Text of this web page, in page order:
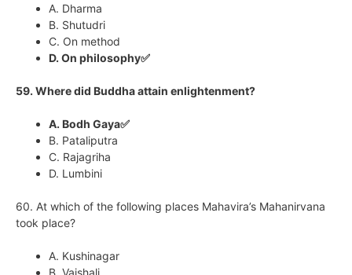
A. Dharma
B. Shutudri
C. On method
D. On philosophy✅
59. Where did Buddha attain enlightenment?
A. Bodh Gaya✅
B. Pataliputra
C. Rajagriha
D. Lumbini
60. At which of the following places Mahavira’s Mahanirvana
took place?
A. Kushinagar
B. Vaishali